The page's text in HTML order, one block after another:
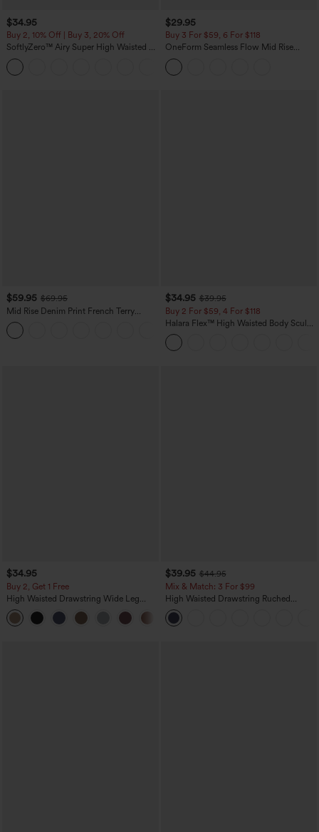
$34.95
Buy 2, 10% Off | Buy 3, 20% Off
SoftlyZero™ Airy Super High Waisted 2-
in-1 InstantCool Yoga Shorts with
Pockets
$29.95
Buy 3 For $59, 6 For $118
OneForm Seamless Flow Mid Rise
Tummy Control Butt Lifting Yoga
Leggings
$59.95 $69.95
Mid Rise Denim Print French Terry
Casual Sweatpants Jeans with Pockets
$34.95 $39.95
Buy 2 For $59, 4 For $118
Halara Flex™ High Waisted Body Sculpt
Waist-Slimming Pocket Wide Leg Micro
Waffle Work Pants
$34.95
Buy 2, Get 1 Free
High Waisted Drawstring Wide Leg
Casual Linen-Blend Pants with Pockets
$39.95 $44.95
Mix & Match: 3 For $99
High Waisted Drawstring Ruched
Tapered Quick Dry Cool Touch Dance
Joggers with Pockets-UPF40+